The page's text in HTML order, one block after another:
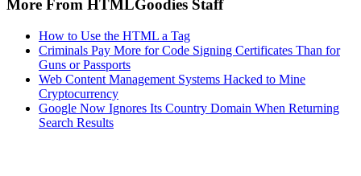
More From HTMLGoodies Staff
How to Use the HTML a Tag
Criminals Pay More for Code Signing Certificates Than for
Guns or Passports
Web Content Management Systems Hacked to Mine
Cryptocurrency
Google Now Ignores Its Country Domain When Returning
Search Results